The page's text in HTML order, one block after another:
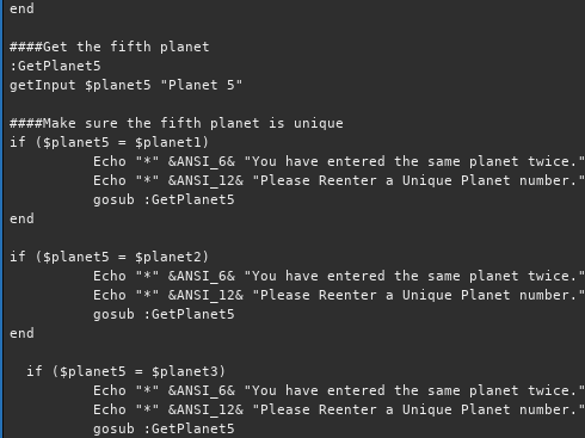
end
####Get the fifth planet
:GetPlanet5
getInput $planet5 "Planet 5"
####Make sure the fifth planet is unique
if ($planet5 = $planet1)
Echo "*" &ANSI_6& "You have entered the same planet twice."
Echo "*" &ANSI_12& "Please Reenter a Unique Planet number."
gosub :GetPlanet5
end
if ($planet5 = $planet2)
Echo "*" &ANSI_6& "You have entered the same planet twice."
Echo "*" &ANSI_12& "Please Reenter a Unique Planet number."
gosub :GetPlanet5
end
if ($planet5 = $planet3)
Echo "*" &ANSI_6& "You have entered the same planet twice."
Echo "*" &ANSI_12& "Please Reenter a Unique Planet number."
gosub :GetPlanet5